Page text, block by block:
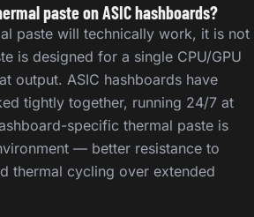
paste on ASIC hashboards?
paste will technically work, it is not
is designed for a single CPU/GPU
output. ASIC hashboards have
tightly together, running 24/7 at
specific thermal paste is
— better resistance to
thermal cycling over extended